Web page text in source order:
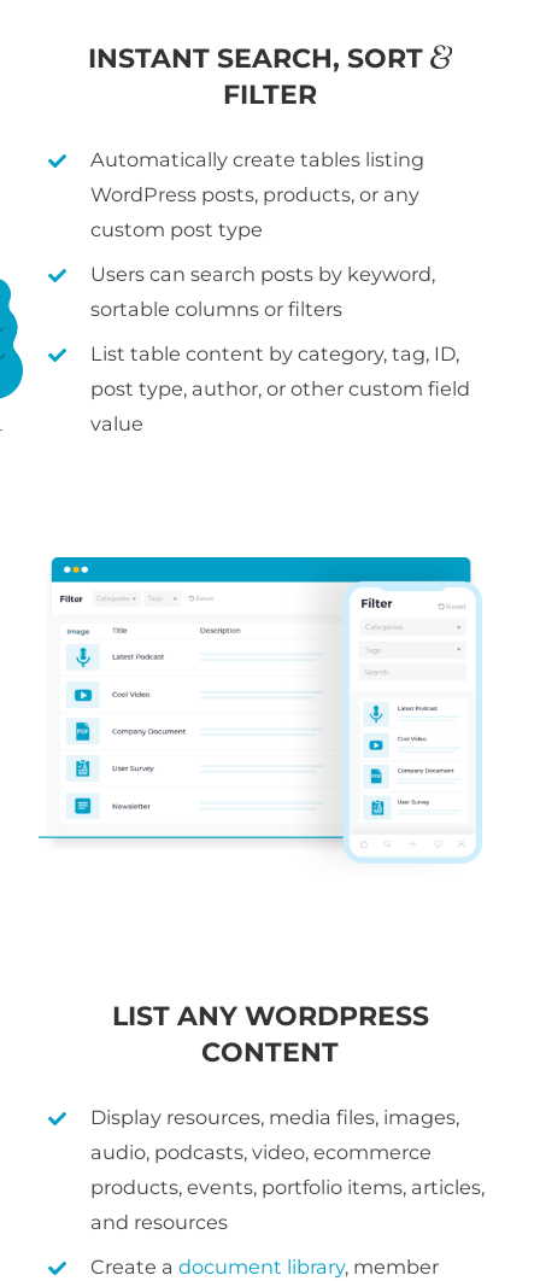
INSTANT SEARCH, SORT
&
FILTER
Automatically create tables listing
WordPress posts, products, or any
custom post type
Users can search posts by keyword,
sortable columns or filters
List table content by category, tag, ID,
post type, author, or other custom field
value
LIST ANY WORDPRESS
CONTENT
Display resources, media files, images,
audio, podcasts, video, ecommerce
products, events, portfolio items, articles,
and resources
Create adocument library, member